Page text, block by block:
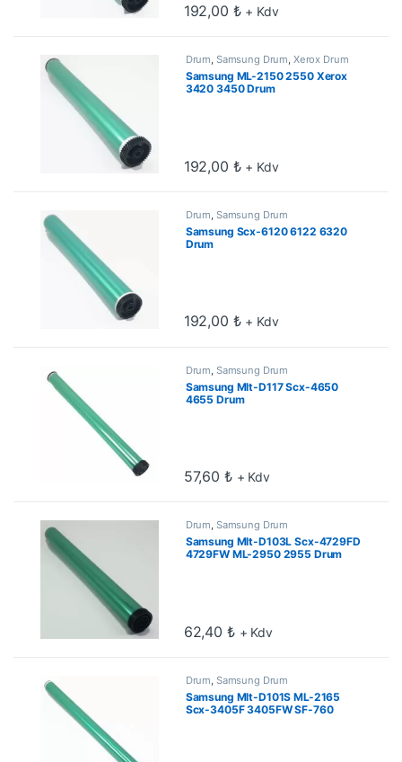
192,00 ₺ + Kdv
Drum, Samsung Drum, Xerox Drum
Samsung ML-2150 2550 Xerox
3420 3450 Drum
192,00 ₺ + Kdv
Drum, Samsung Drum
Samsung Scx-6120 6122 6320
Drum
192,00 ₺ + Kdv
Drum Samsung Drum
Samsung Mlt-D117 Scx-4650
4655 Drum
57,60 ₺ + Kdv
Drum, Samsung Drum
Samsung Mlt-D103L Scx-4729FD
4729FW ML-2950 2955 Drum
62,40 ₺ + Kdv
Drum, Samsung Drum
Samsung Mlt-D101S ML-2165
Scx-3405F 3405FW SF-760